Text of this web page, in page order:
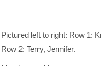
Pictured left to right: Row 1:
Row 2: Terry, Jennifer.